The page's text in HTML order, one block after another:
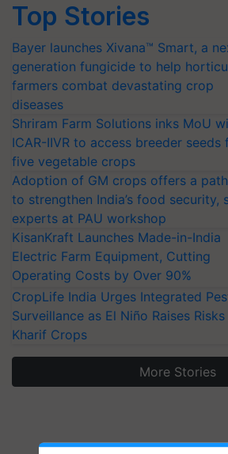
Top Stories
Bayer launches Xivana™ Smart, a
generation fungicide to help
farmers combat devastating crop
diseases
Shriram Farm Solutions inks MoU
ICAR-IIVR to access breeder seeds
five vegetable crops
Adoption of GM crops offers a
to strengthen India’s food security,
experts at PAU workshop
KisanKraft Launches Made-in-India
Electric Farm Equipment, Cutting
Operating Costs by Over 90%
CropLife India Urges Integrated
Surveillance as El Niño Raises
Kharif Crops
More Stories